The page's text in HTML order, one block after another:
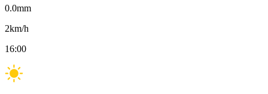
0.0mm
2km/h
16:00